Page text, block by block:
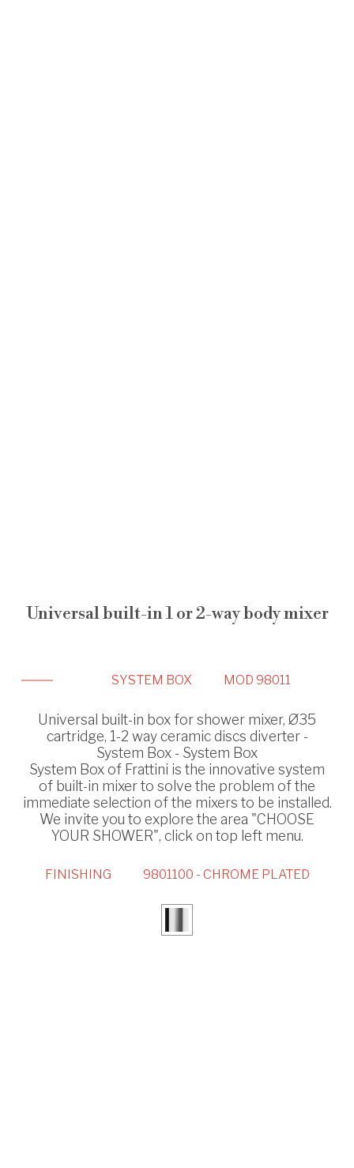
Universal built-in 1 or 2-way body mixer
SYSTEM BOX MOD 98011
Universal built-in box for shower mixer, Ø35
cartridge, 1-2 way ceramic discs diverter -
System Box - System Box
System Box of Frattini is the innovative system
of built-in mixer to solve the problem of the
immediate selection of the mixers to be installed.
We invite you to explore the area "CHOOSE
YOUR SHOWER", click on top left menu.
FINISHING 9801100 - CHROME PLATED